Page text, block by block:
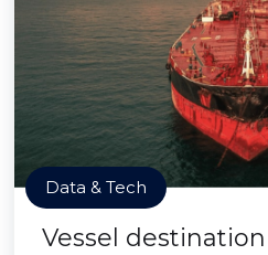
Data & Tech
Vessel